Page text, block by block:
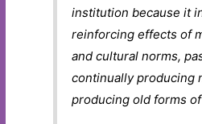
institution because it
reinforcing effects of
and cultural norms,
continually producing
producing old forms